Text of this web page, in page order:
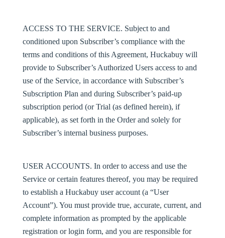
ACCESS TO THE SERVICE. Subject to and
conditioned upon Subscriber’s compliance with the
terms and conditions of this Agreement, Huckabuy will
provide to Subscriber’s Authorized Users access to and
use of the Service, in accordance with Subscriber’s
Subscription Plan and during Subscriber’s paid-up
subscription period (or Trial (as defined herein), if
applicable), as set forth in the Order and solely for
Subscriber’s internal business purposes.
USER ACCOUNTS. In order to access and use the
Service or certain features thereof, you may be required
to establish a Huckabuy user account (a “User
Account”). You must provide true, accurate, current, and
complete information as prompted by the applicable
registration or login form, and you are responsible for